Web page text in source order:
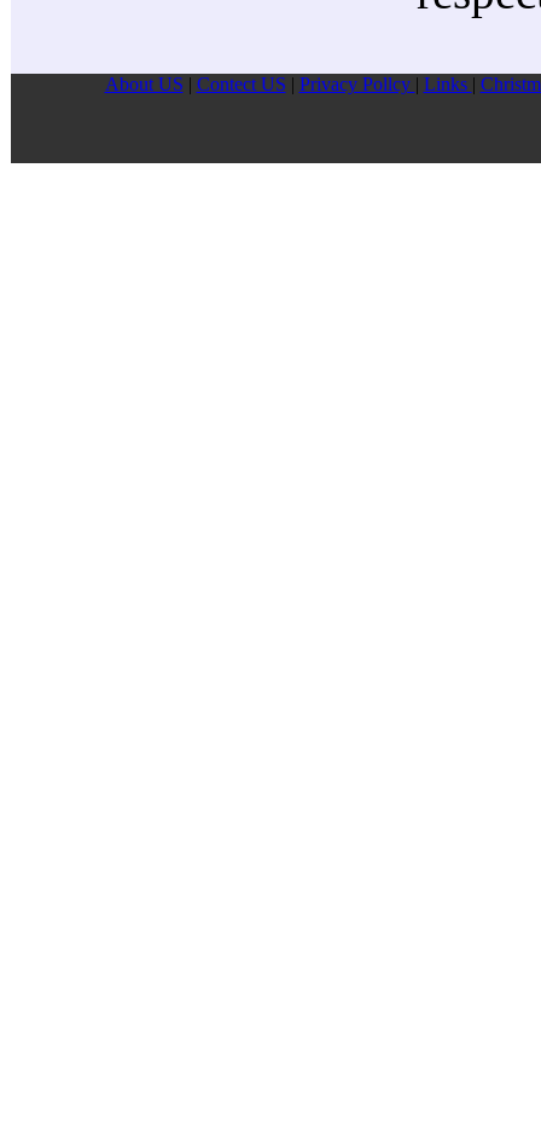
About US | Contect US | Privacy Pollcy | Links |